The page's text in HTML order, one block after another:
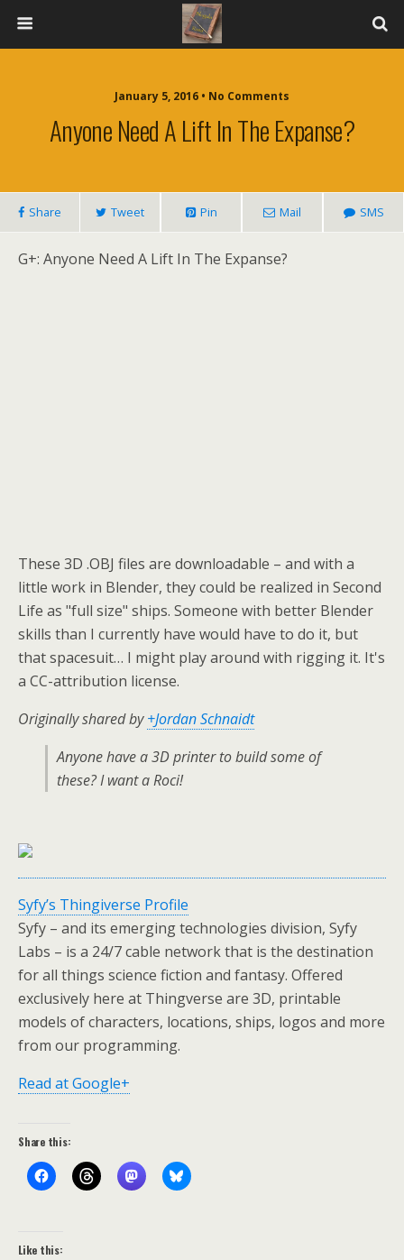
January 5, 2016 • No Comments
Anyone Need A Lift In The Expanse?
Share Tweet Pin Mail SMS
G+: Anyone Need A Lift In The Expanse?
These 3D .OBJ files are downloadable – and with a
little work in Blender, they could be realized in Second
Life as "full size" ships. Someone with better Blender
skills than I currently have would have to do it, but
that spacesuit… I might play around with rigging it. It's
a CC-attribution license.
Originally shared by+Jordan Schnaidt
Anyone have a 3D printer to build some of
these? I want a Roci!
Syfy’s Thingiverse Profile
Syfy – and its emerging technologies division, Syfy
Labs – is a 24/7 cable network that is the destination
for all things science fiction and fantasy. Offered
exclusively here at Thingverse are 3D, printable
models of characters, locations, ships, logos and more
from our programming.
Read at Google+
Share this:
Like this: